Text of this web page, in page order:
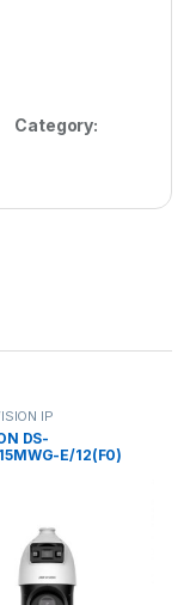
Category:
IP
DS-
E/12(F0)